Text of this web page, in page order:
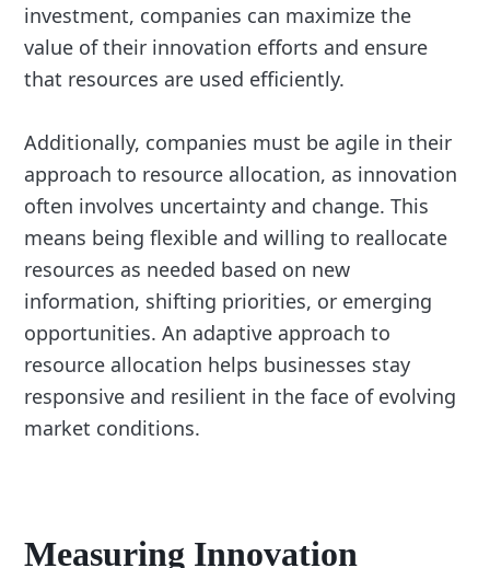
investment, companies can maximize the
value of their innovation efforts and ensure
that resources are used efficiently.
Additionally, companies must be agile in their
approach to resource allocation, as innovation
often involves uncertainty and change. This
means being flexible and willing to reallocate
resources as needed based on new
information, shifting priorities, or emerging
opportunities. An adaptive approach to
resource allocation helps businesses stay
responsive and resilient in the face of evolving
market conditions.
Measuring Innovation